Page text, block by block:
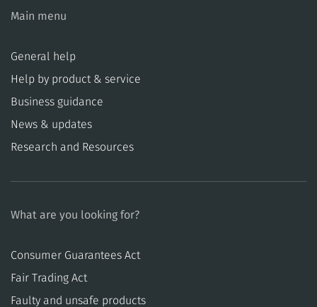
Main menu
General help
Help by product & service
Business guidance
News & updates
Research and Resources
What are you looking for?
Consumer Guarantees Act
​​Fair Trading Act
​​Faulty and unsafe products